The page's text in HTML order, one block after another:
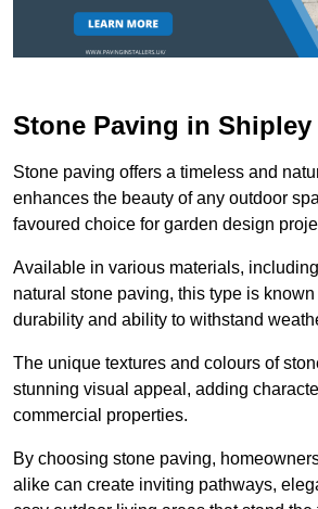
Stone Paving in Shipley
Stone paving offers a timeless and
enhances the beauty of any outdoor
favoured choice for garden design
Available in various materials,
natural stone paving, this type is known
durability and ability to withstand
The unique textures and colours of
stunning visual appeal, adding
commercial properties.
By choosing stone paving,
alike can create inviting pathways,